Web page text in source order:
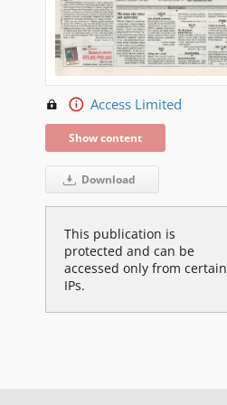
Access Limited
Show content
Download
This publication is
protected and can be
accessed only from certain
IPs.